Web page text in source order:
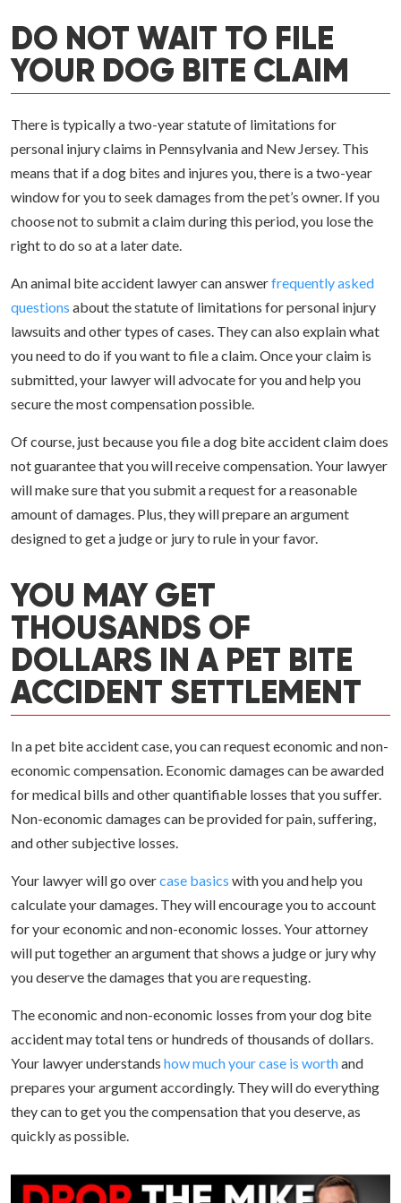
DO NOT WAIT TO FILE
YOUR DOG BITE CLAIM
There is typically a two-year statute of limitations for
personal injury claims in Pennsylvania and New Jersey. This
means that if a dog bites and injures you, there is a two-year
window for you to seek damages from the pet’s owner. If you
choose not to submit a claim during this period, you lose the
right to do so at a later date.
An animal bite accident lawyer can answerfrequently asked
questions about the statute of limitations for personal injury
lawsuits and other types of cases. They can also explain what
you need to do if you want to file a claim. Once your claim is
submitted, your lawyer will advocate for you and help you
secure the most compensation possible.
Of course, just because you file a dog bite accident claim does
not guarantee that you will receive compensation. Your lawyer
will make sure that you submit a request for a reasonable
amount of damages. Plus, they will prepare an argument
designed to get a judge or jury to rule in your favor.
YOU MAY GET
THOUSANDS OF
DOLLARS IN A PET BITE
ACCIDENT SETTLEMENT
In a pet bite accident case, you can request economic and non-
economic compensation. Economic damages can be awarded
for medical bills and other quantifiable losses that you suffer.
Non-economic damages can be provided for pain, suffering,
and other subjective losses.
Your lawyer will go overcase basics with you and help you
calculate your damages. They will encourage you to account
for your economic and non-economic losses. Your attorney
will put together an argument that shows a judge or jury why
you deserve the damages that you are requesting.
The economic and non-economic losses from your dog bite
accident may total tens or hundreds of thousands of dollars.
Your lawyer understands how much your case is worthand
prepares your argument accordingly. They will do everything
they can to get you the compensation that you deserve, as
quickly as possible.